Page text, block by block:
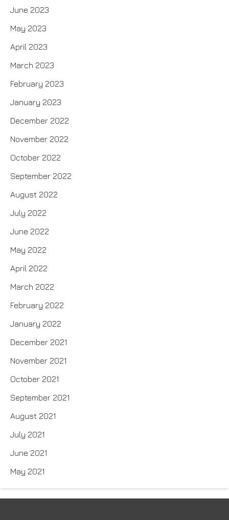
June 2023
May 2023
April 2023
March 2023
February 2023
January 2023
December 2022
November 2022
October 2022
September 2022
August 2022
July 2022
June 2022
May 2022
April 2022
March 2022
February 2022
January 2022
December 2021
November 2021
October 2021
September 2021
August 2021
July 2021
June 2021
May 2021